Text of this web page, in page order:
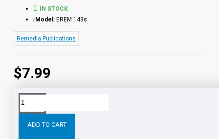
$7.99
IN STOCK
Model: EREM 143s
Remedia Publications
ADD TO CART
Tags: